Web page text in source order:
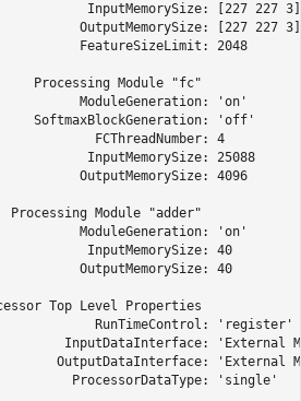
InputMemorySize: [227 227 3]
OutputMemorySize: [227 227 3]
FeatureSizeLimit: 2048
Processing Module "fc"
ModuleGeneration: 'on'
SoftmaxBlockGeneration: 'off'
FCThreadNumber: 4
InputMemorySize: 25088
OutputMemorySize: 4096
Processing Module "adder"
ModuleGeneration: 'on'
InputMemorySize: 40
OutputMemorySize: 40
Top Level Properties
RunTimeControl: 'register'
InputDataInterface: 'External
OutputDataInterface: 'External
ProcessorDataType: 'single'